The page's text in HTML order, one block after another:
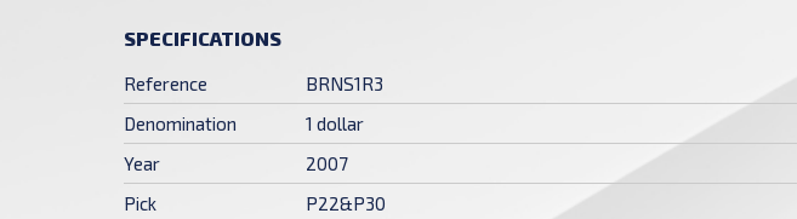
SPECIFICATIONS
Reference
BRNS1R3
Denomination
1 dollar
Year
2007
Pick
P22&P30